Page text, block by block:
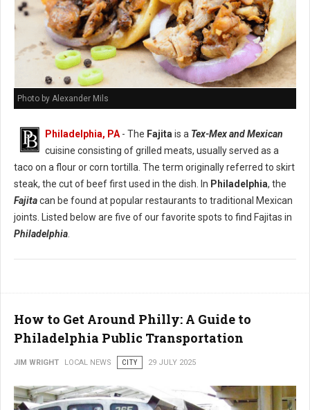
Photo by Alexander Mils
Philadelphia, PA - The Fajita is a Tex-Mex and Mexican
cuisine consisting of grilled meats, usually served as a
taco on a flour or corn tortilla. The term originally referred to skirt
steak, the cut of beef first used in the dish. In Philadelphia, the
Fajitacan be found at popular restaurants to traditional Mexican
joints. Listed below are five of our favorite spots to find Fajitas in
Philadelphia
How to Get Around Philly: A Guide to
Philadelphia Public Transportation
JIM WRIGHT LOCAL NEWS CITY 29 JULY 2025